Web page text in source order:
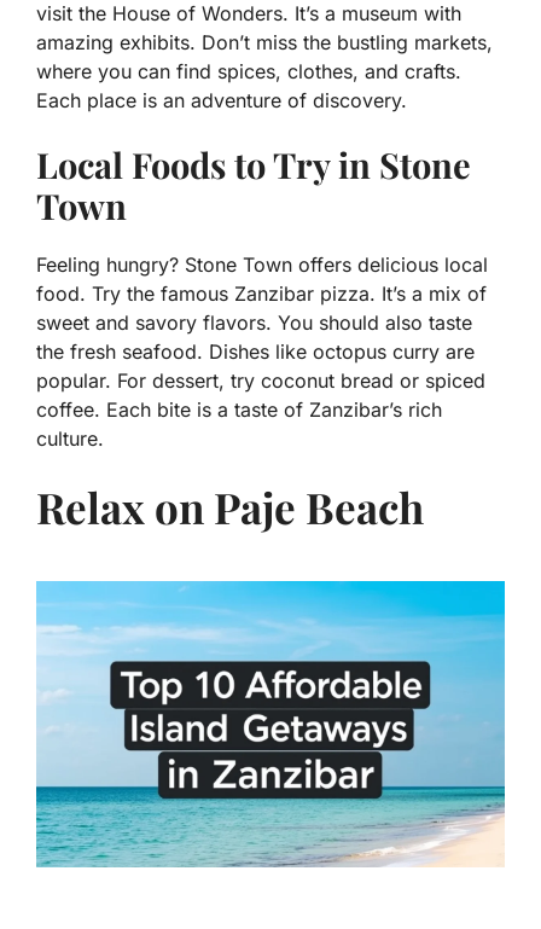
visit the House of Wonders. It’s a museum with
amazing exhibits. Don’t miss the bustling markets,
where you can find spices, clothes, and crafts.
Each place is an adventure of discovery.
Local Foods to Try in Stone
Town
Feeling hungry? Stone Town offers delicious local
food. Try the famous Zanzibar pizza. It’s a mix of
sweet and savory flavors. You should also taste
the fresh seafood. Dishes like octopus curry are
popular. For dessert, try coconut bread or spiced
coffee. Each bite is a taste of Zanzibar’s rich
culture.
Relax on Paje Beach